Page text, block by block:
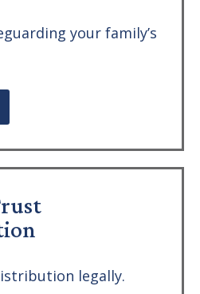
your family’s
legally.